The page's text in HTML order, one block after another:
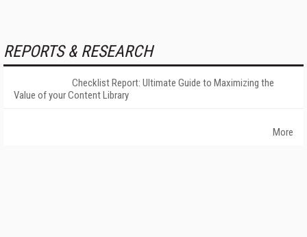
REPORTS & RESEARCH
Checklist Report: Ultimate Guide to Maximizing the
Value of your Content Library
More